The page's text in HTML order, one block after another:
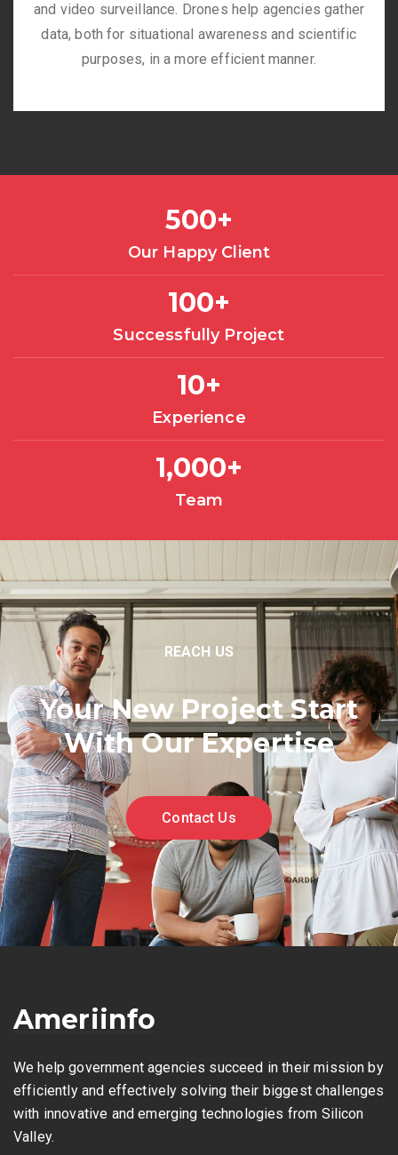
and video surveillance. Drones help agencies gather
data, both for situational awareness and scientific
purposes, in a more efficient manner.
Our Happy Client
500+
Successfully Project
100+
Experience
10+
Team
1,000+
REACH US
Your New Project Start
With Our Expertise
Contact Us
Ameriinfo
We help government agencies succeed in their mission by
efficiently and effectively solving their biggest challenges
with innovative and emerging technologies from Silicon
Valley.